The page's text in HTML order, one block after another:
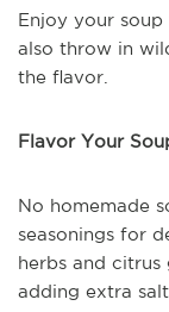
Enjoy your
also throw in
the flavor.
Flavor Your
No homemade
seasonings for
herbs and
adding extra